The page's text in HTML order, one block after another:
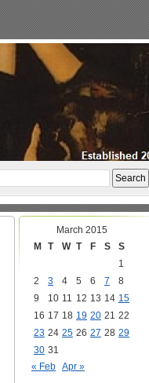
March 2015
M
T W T F S
S
1
2
3 4 5 6 7
8
9
10 11 12 13 14 15
16 17 18 19 20 21 22
23 24 25 26 27 28 29
30 31
« Feb Apr »